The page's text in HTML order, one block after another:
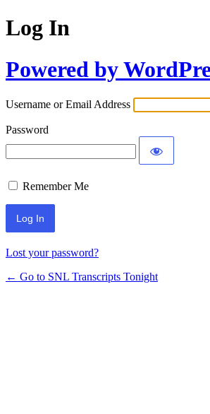
Log In
Powered by
Username or Email Address
Password
Remember Me
Lost your password?
← Go to SNL Transcripts Tonight